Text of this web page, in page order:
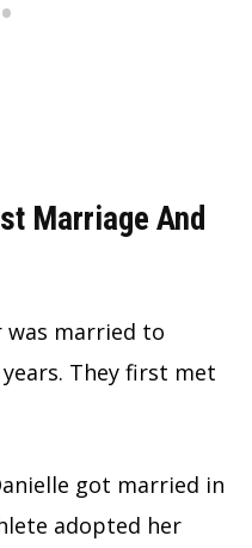
Marriage And
was married to
They first met
got married in
adopted her